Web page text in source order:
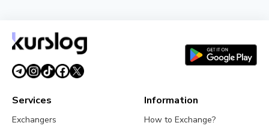
Services
Exchangers
Information
How to Exchange?